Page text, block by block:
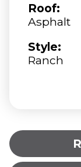
Roof:
Asphalt
Style:
Ranch